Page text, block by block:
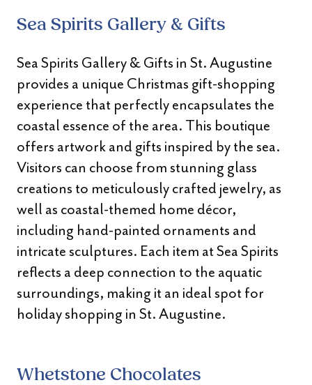
Sea Spirits Gallery & Gifts
Sea Spirits Gallery & Gifts in St. Augustine
provides a unique Christmas gift-shopping
experience that perfectly encapsulates the
coastal essence of the area. This boutique
offers artwork and gifts inspired by the sea.
Visitors can choose from stunning glass
creations to meticulously crafted jewelry, as
well as coastal-themed home décor,
including hand-painted ornaments and
intricate sculptures. Each item at Sea Spirits
reflects a deep connection to the aquatic
surroundings, making it an ideal spot for
holiday shopping in St. Augustine.
Whetstone Chocolates